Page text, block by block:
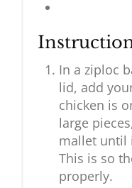
In a ziploc
lid, add
chicken is
large
mallet until
This is so
properly.